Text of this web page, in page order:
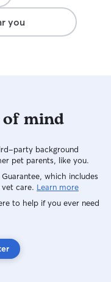
you
mind
party background
pet parents, like you.
which includes
care. Learn more
to help if you ever need